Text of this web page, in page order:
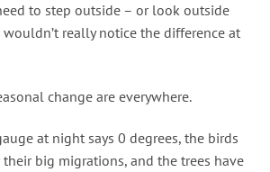
to step outside – or look outside
really notice the difference at
change are everywhere.
at night says 0 degrees, the birds
big migrations, and the trees have